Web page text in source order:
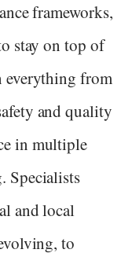
frameworks,
stay on top of
everything from
and quality
in multiple
Specialists
and local
to